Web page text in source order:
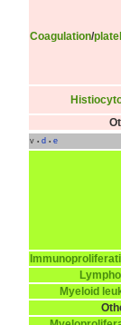
Coagulation/
v • d • e
Myeloid